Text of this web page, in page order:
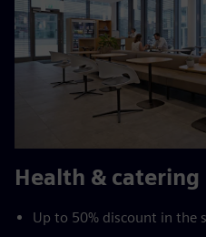
Health & catering
Up to 50% discount in the